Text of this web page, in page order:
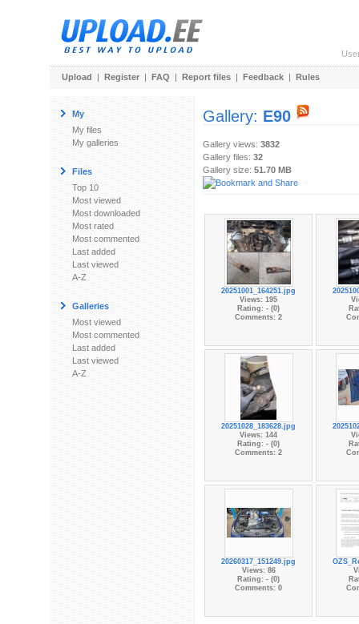
Upload | Register | FAQ | Report files | Feedback | Rules
My
My files
My galleries
Files
Top 10
Most viewed
Most downloaded
Most rated
Most commented
Last added
Last viewed
A-Z
Galleries
Most viewed
Most commented
Last added
Last viewed
A-Z
Gallery: E90
Gallery views: 3832
Gallery files: 32
Gallery size: 51.70 MB
20251001_164251.jpg
Views: 195
Rating: - (0)
Comments: 2
20251028_183628.jpg
Views: 144
Rating: - (0)
Comments: 2
20260317_151249.jpg
Views: 86
Rating: - (0)
Comments: 0